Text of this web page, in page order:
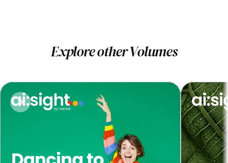
Explore other Volumes